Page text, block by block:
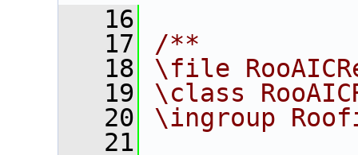
   16
   17
/**
   18
\file
   19
\class
   20
\ingroup
   21